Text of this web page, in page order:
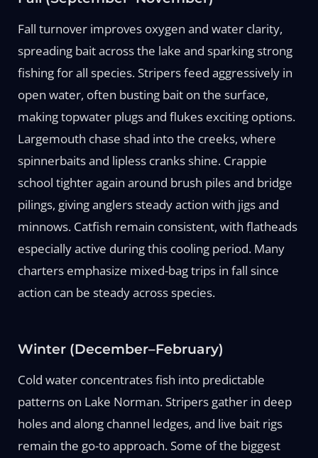
Fall turnover improves oxygen and water clarity,
spreading bait across the lake and sparking strong
fishing for all species. Stripers feed aggressively in
open water, often busting bait on the surface,
making topwater plugs and flukes exciting options.
Largemouth chase shad into the creeks, where
spinnerbaits and lipless cranks shine. Crappie
school tighter again around brush piles and bridge
pilings, giving anglers steady action with jigs and
minnows. Catfish remain consistent, with flatheads
especially active during this cooling period. Many
charters emphasize mixed-bag trips in fall since
action can be steady across species.
Winter (December–February)
Cold water concentrates fish into predictable
patterns on Lake Norman. Stripers gather in deep
holes and along channel ledges, and live bait rigs
remain the go-to approach. Some of the biggest